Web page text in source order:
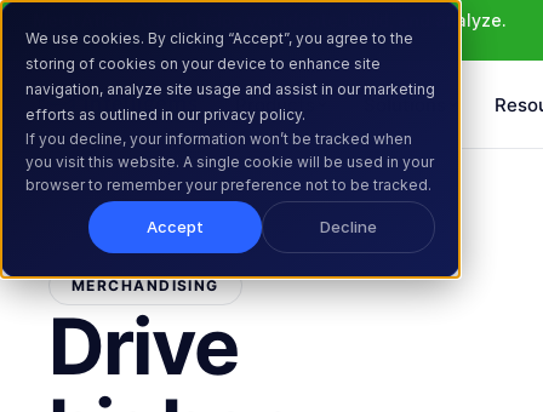
We use cookies. By clicking “Accept”, you agree to the
storing of cookies on your device to enhance site
navigation, analyze site usage and assist in our marketing
efforts as outlined in our privacy policy.
If you decline, your information won’t be tracked when
you visit this website. A single cookie will be used in your
browser to remember your preference not to be tracked.
Accept Decline
Meet Atlas: AI that helps you ideate, build, and analyze.
Learn More >
Products Solutions
MERCHANDISING
Drive